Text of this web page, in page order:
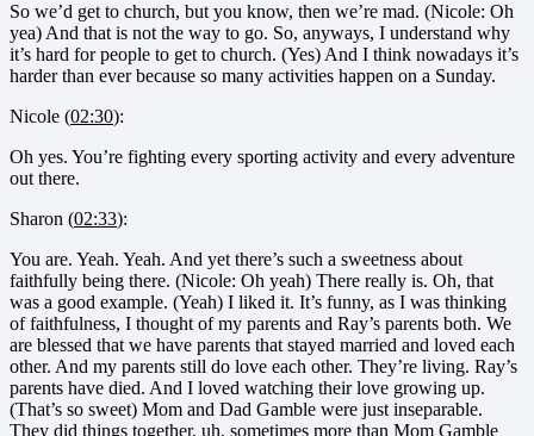
So we’d get to church, but you know, then we’re mad. (Nicole: Oh
yea) And that is not the way to go. So, anyways, I understand why
it’s hard for people to get to church. (Yes) And I think nowadays it’s
harder than ever because so many activities happen on a Sunday.
Nicole (02:30):
Oh yes. You’re fighting every sporting activity and every adventure
out there.
Sharon (02:33):
You are. Yeah. Yeah. And yet there’s such a sweetness about
faithfully being there. (Nicole: Oh yeah) There really is. Oh, that
was a good example. (Yeah) I liked it. It’s funny, as I was thinking
of faithfulness, I thought of my parents and Ray’s parents both. We
are blessed that we have parents that stayed married and loved each
other. And my parents still do love each other. They’re living. Ray’s
parents have died. And I loved watching their love growing up.
(That’s so sweet) Mom and Dad Gamble were just inseparable.
They did things together, uh, sometimes more than Mom Gamble